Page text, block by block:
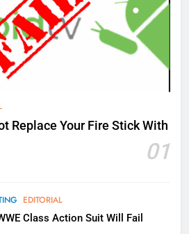
Replace Your Fire Stick With
01
EDITORIAL
Class Action Suit Will Fail
New On Amazon Prime
In December
PRIME VIDEO
Why Fire TV Might Lock Out
Kodi In the Future